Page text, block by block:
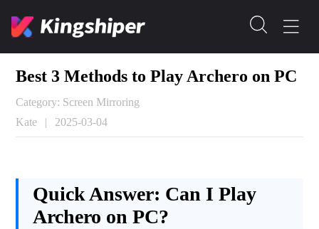
Best 3 Methods to Play Archero on PC
Category: Screen Mirroring
Kate
| 2025-03-04
Quick Answer: Can I Play
Archero on PC?